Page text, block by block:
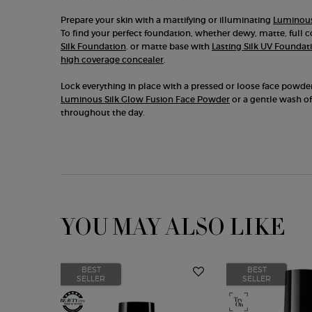
Prepare your skin with a mattifying or illuminating
To find your perfect foundation, whether dewy, matte, full
Silk Foundation. or matte base with Lasting Silk UV
high coverage concealer.
Lock everything in place with a pressed or loose face
Luminous Silk Glow Fusion Face Powder or a gentle wash
throughout the day.
YOU MAY ALSO LIKE
BEST
SELLER
BEST
SELLER